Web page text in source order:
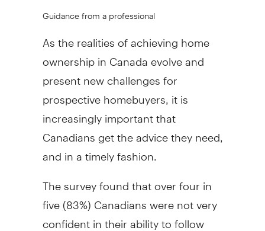
Guidance from a professional
As the realities of achieving home
ownership inCanadaevolve and
present new challenges for
prospective homebuyers, it is
increasingly important that
Canadians get the advice they need,
and in a timely fashion.
The survey found that over four in
five (83%) Canadians were not very
confident in their ability to follow